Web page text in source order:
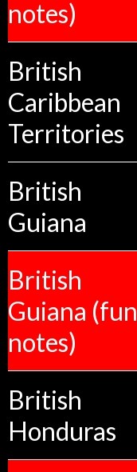
notes)
British
Caribbean
Territories
British
Guiana
British
Guiana (fun
notes)
British
Honduras